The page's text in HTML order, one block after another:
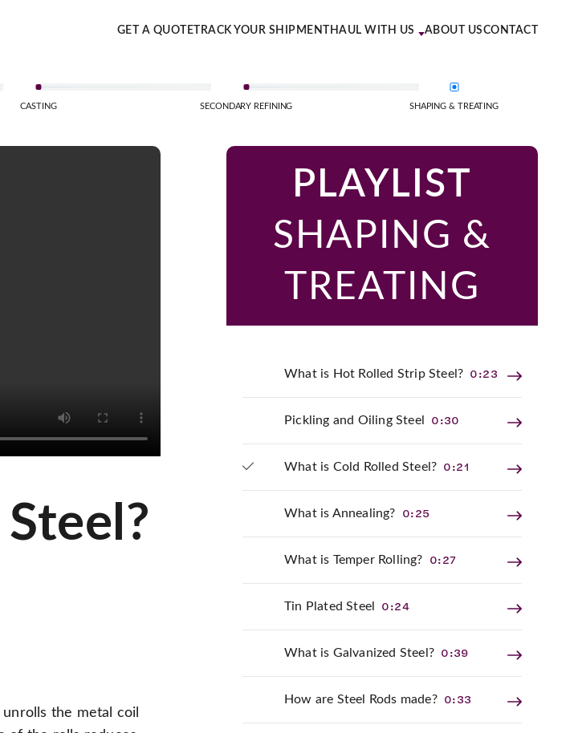
GET A QUOTETRACK YOUR SHIPMENT HAUL WITH US ABOUT USCONTACT
CASTING SECONDARY REFINING SHAPING & TREATING
the metal coil
PLAYLIST
SHAPING &
TREATING
What is Hot Rolled Strip Steel? 0:23
Pickling and Oiling Steel 0:30
What is Cold Rolled Steel? 0:21
What is Annealing? 0:25
What is Temper Rolling? 0:27
Tin Plated Steel 0:24
What is Galvanized Steel? 0:39
How are Steel Rods made? 0:33